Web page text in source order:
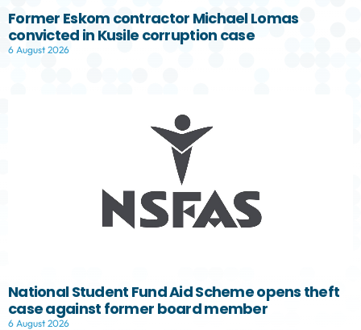
Former Eskom contractor Michael Lomas
convicted in Kusile corruption case
6 August 2026
National Student Fund Aid Scheme opens theft
case against former board member
6 August 2026